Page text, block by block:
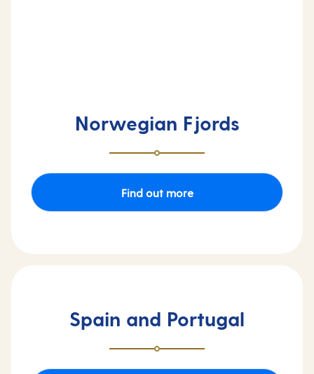
Norwegian Fjords
Find out more
Spain and Portugal